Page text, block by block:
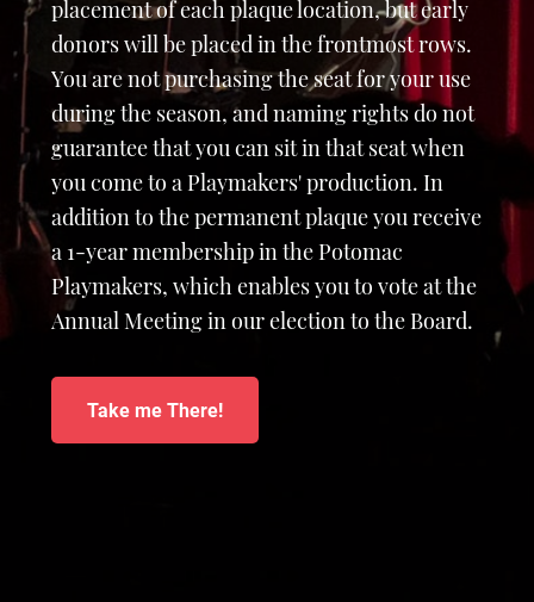
placement of each plaque location, but early
donors will be placed in the frontmost rows.
You are not purchasing the seat for your use
during the season, and naming rights do not
guarantee that you can sit in that seat when
you come to a Playmakers' production. In
addition to the permanent plaque you receive
a 1-year membership in the Potomac
Playmakers, which enables you to vote at the
Annual Meeting in our election to the Board.
Take me There!